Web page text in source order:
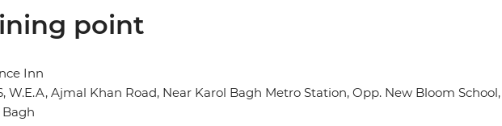
point
Inn
W.E.A, Ajmal Khan Road, Near Karol Bagh Metro Station, Opp. New Bloom School,